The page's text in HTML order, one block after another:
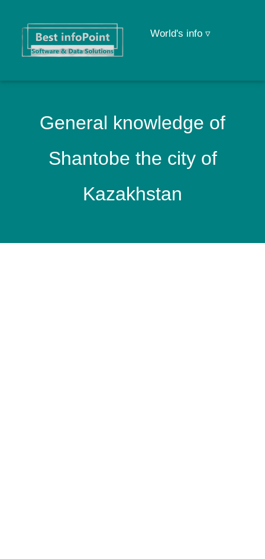
World's info ▿
General knowledge of
Shantobe the city of
Kazakhstan